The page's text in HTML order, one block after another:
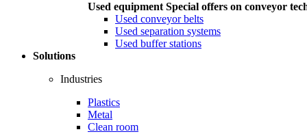
Used equipment Special offers on conveyor
Used conveyor belts
Used separation systems
Used buffer stations
Solutions
Industries
Plastics
Metal
Clean room